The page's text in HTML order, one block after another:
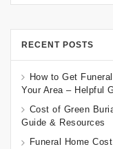
RECENT POSTS
How to Get
Your Area – Helpful
Cost of Green
Guide & Resources
Funeral Home